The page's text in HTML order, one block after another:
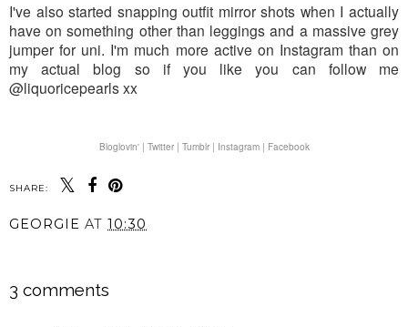
I've also started snapping outfit mirror shots when I actually
have on something other than leggings and a massive grey
jumper for uni. I'm much more active on Instagram than on
my actual blog so if you like you can follow me
@liquoricepearls xx
Bloglovin' | Twitter | Tumblr | Instagram | Facebook
SHARE:
GEORGIE AT 10:30
3 comments